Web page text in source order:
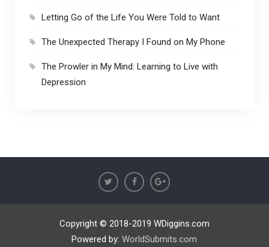
Letting Go of the Life You Were Told to Want
The Unexpected Therapy I Found on My Phone
The Prowler in My Mind: Learning to Live with
Depression
Copyright © 2018-2019 WDiggins.com
Powered by:WorldSubmits.com